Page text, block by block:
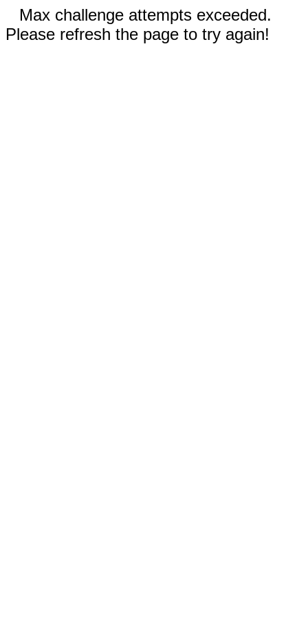
Max challenge attempts exceeded.
Please refresh the page to try again!